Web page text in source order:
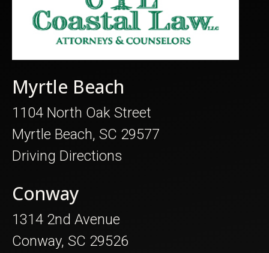
Myrtle Beach
1104 North Oak Street
Myrtle Beach, SC 29577
Driving Directions
Conway
1314 2nd Avenue
Conway, SC 29526